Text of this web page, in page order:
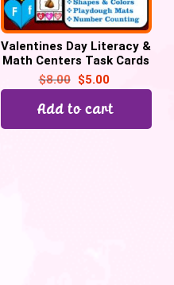
Valentines Day Literacy &
Math Centers Task Cards
Bundle
$8.00 $5.00
Add to cart